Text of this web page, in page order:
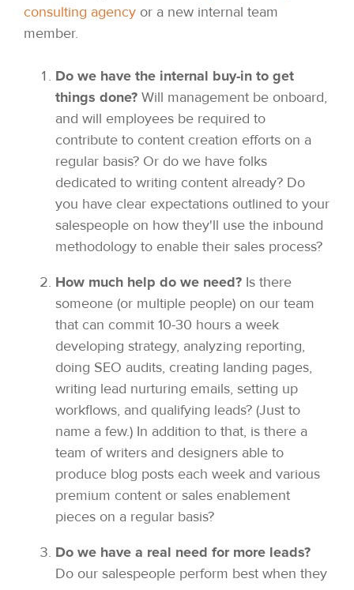
consulting agency or a new internal team
member.
Do we have the internal buy-in to get
things done? Will management be onboard,
and will employees be required to
contribute to content creation efforts on a
regular basis? Or do we have folks
dedicated to writing content already? Do
you have clear expectations outlined to your
salespeople on how they'll use the inbound
methodology to enable their sales process?
How much help do we need? Is there
someone (or multiple people) on our team
that can commit 10-30 hours a week
developing strategy, analyzing reporting,
doing SEO audits, creating landing pages,
writing lead nurturing emails, setting up
workflows, and qualifying leads? (Just to
name a few.) In addition to that, is there a
team of writers and designers able to
produce blog posts each week and various
premium content or sales enablement
pieces on a regular basis?
Do we have a real need for more leads?
Do our salespeople perform best when they